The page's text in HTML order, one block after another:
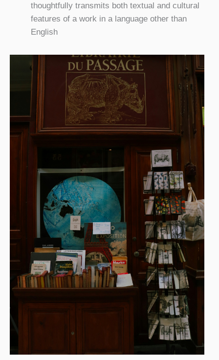
thoughtfully transmits both textual and cultural
features of a work in a language other than
English